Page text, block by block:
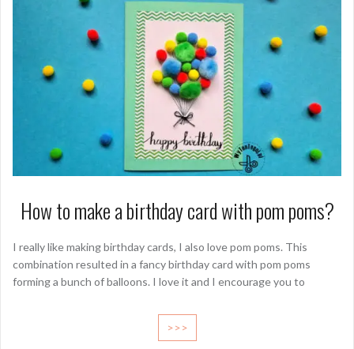
How to make a birthday card with pom poms?
I really like making birthday cards, I also love pom poms. This
combination resulted in a fancy birthday card with pom poms
forming a bunch of balloons. I love it and I encourage you to
>>>